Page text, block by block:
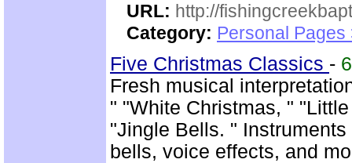
URL: http://
Category: Personal Pages
Five Christmas Classics -
Fresh musical
" "White Christmas, "
"Jingle Bells. "
bells, voice effects, and